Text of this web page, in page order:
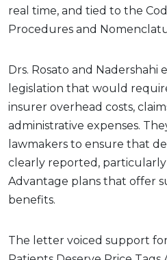
real time, and tied to the
Procedures and
Drs. Rosato and
legislation that would
insurer overhead costs,
administrative expenses.
lawmakers to ensure that
clearly reported,
Advantage plans that offer
benefits.
The letter voiced support